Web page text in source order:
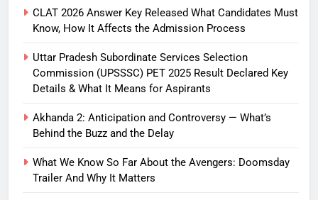
CLAT 2026 Answer Key Released What Candidates Must
Know, How It Affects the Admission Process
Uttar Pradesh Subordinate Services Selection
Commission (UPSSSC) PET 2025 Result Declared Key
Details & What It Means for Aspirants
Akhanda 2: Anticipation and Controversy — What’s
Behind the Buzz and the Delay
What We Know So Far About the Avengers: Doomsday
Trailer And Why It Matters